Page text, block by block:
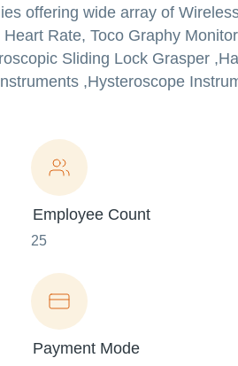
offering wide array of
Rate, Toco Graphy
Sliding Lock Grasper
,Hysteroscope
Employee Count
25
Payment Mode